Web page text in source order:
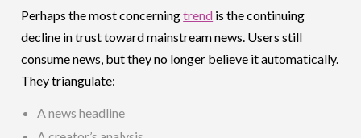
Perhaps the most concerningtrend is the continuing
decline in trust toward mainstream news. Users still
consume news, but they no longer believe it automatically.
They triangulate:
A news headline